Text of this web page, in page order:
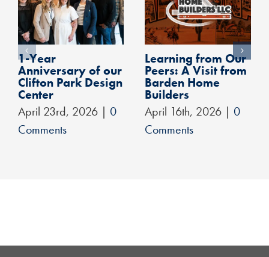
1-Year
Anniversary of our
Clifton Park Design
Center
April 23rd, 2026 | 0
Comments
Learning from Our
Peers: A Visit from
Barden Home
Builders
April 16th, 2026 | 0
Comments